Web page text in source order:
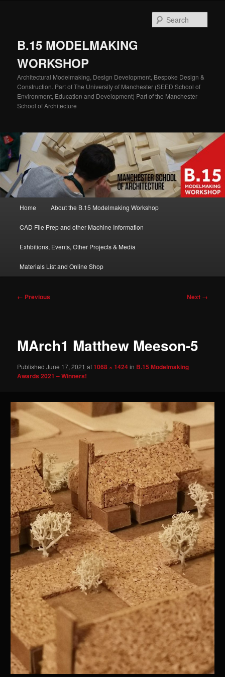
B.15 MODELMAKING
WORKSHOP
Architectural Modelmaking, Design Development, Bespoke Design &
Construction. Part of The University of Manchester (SEED School of
Environment, Education and Development) Part of the Manchester
School of Architecture
Home About the B.15 Modelmaking Workshop
CAD File Prep and other Machine Information
Exhbitions, Events, Other Projects & Media
Materials List and Online Shop
Image
← Previous Next →
MArch1 Matthew Meeson-5
PublishedJune 17, 2021 at1068 × 1424in B.15 Modelmaking
Awards 2021 – Winners!